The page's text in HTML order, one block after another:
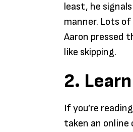
least, he
manner. Lots
Aaron pressed
like skipping.
2.
If you’re
taken an online